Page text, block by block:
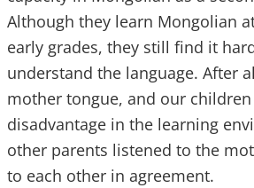
Although they learn Mongolian
early grades, they still find it
understand the language. After
mother tongue, and our children
disadvantage in the learning
other parents listened to the
to each other in agreement.